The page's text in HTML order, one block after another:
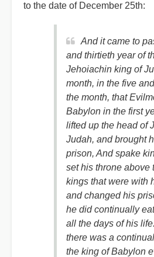
to the date of December 25th:
And it came to
and thirtieth year of
Jehoiachin king of
month, in the five
the month, that
Babylon in the first
lifted up the head of
Judah, and brought
prison, And spake
set his throne above
kings that were with
and changed his
he did continually
all the days of his
there was a
the king of Babylon